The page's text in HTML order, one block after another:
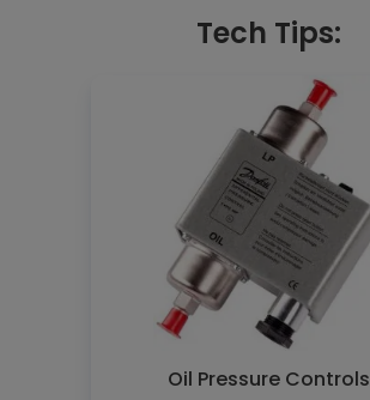
Tech Tips:
Oil Pressure Controls